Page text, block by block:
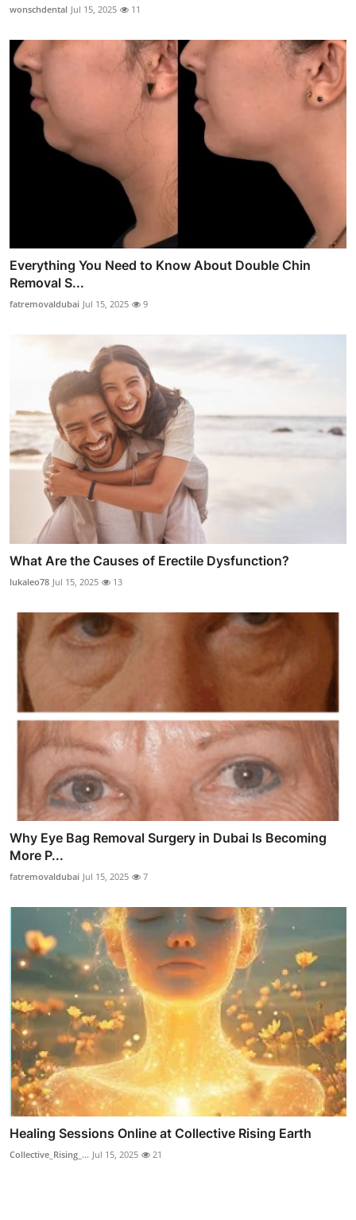
wonschdental Jul 15, 2025 11
Everything You Need to Know About Double Chin
Removal S...
fatremovaldubai Jul 15, 2025 9
What Are the Causes of Erectile Dysfunction?
lukaleo78 Jul 15, 2025 13
Why Eye Bag Removal Surgery in Dubai Is Becoming
More P...
fatremovaldubai Jul 15, 2025 7
Healing Sessions Online at Collective Rising Earth
Collective_Rising_... Jul 15, 2025 21